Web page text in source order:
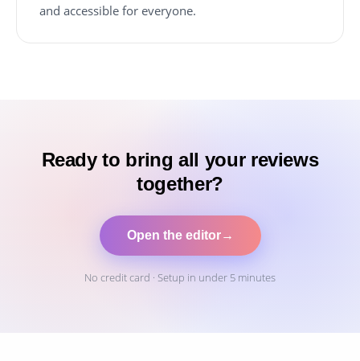
and accessible for everyone.
Ready to bring all your reviews
together?
Open the editor→
No credit card · Setup in under 5 minutes